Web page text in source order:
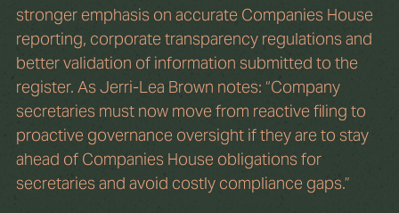
stronger emphasis on accurate Companies House
reporting, corporate transparency regulations and
better validation of information submitted to the
register. As Jerri-Lea Brown notes: “Company
secretaries must now move from reactive filing to
proactive governance oversight if they are to stay
ahead of Companies House obligations for
secretaries and avoid costly compliance gaps.”